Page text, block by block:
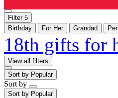
Filter 5
Birthday
For Her Grandad
18th gifts for
View all filters
Sort by Popular
Sort by
Sort by Popular